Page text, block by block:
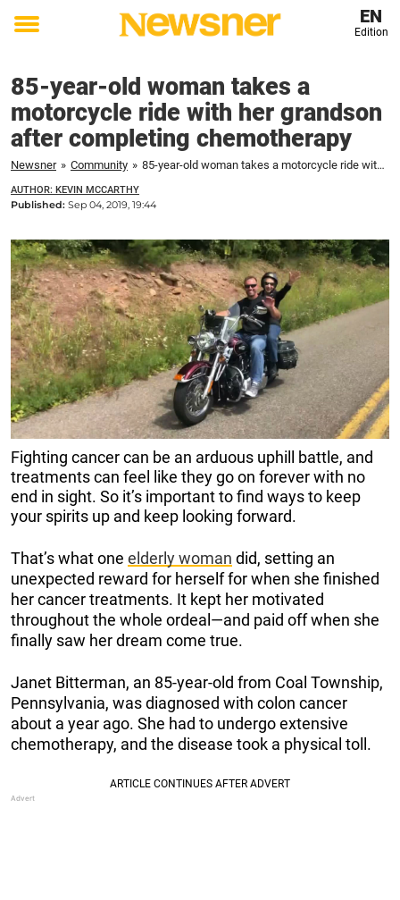
Toggle
EN
Edition
85-year-old woman takes a
motorcycle ride with her grandson
after completing chemotherapy
Newsner » Community » 85-year-old woman takes a motorcycle ride with her grandson after completing chemotherapy
AUTHOR: KEVIN MCCARTHY
Published: Sep 04, 2019, 19:44
Fighting cancer can be an arduous uphill battle, and
treatments can feel like they go on forever with no
end in sight. So it’s important to find ways to keep
your spirits up and keep looking forward.
That’s what one elderly woman did, setting an
unexpected reward for herself for when she finished
her cancer treatments. It kept her motivated
throughout the whole ordeal—and paid off when she
finally saw her dream come true.
Janet Bitterman, an 85-year-old from Coal Township,
Pennsylvania, was diagnosed with colon cancer
about a year ago. She had to undergo extensive
chemotherapy, and the disease took a physical toll.